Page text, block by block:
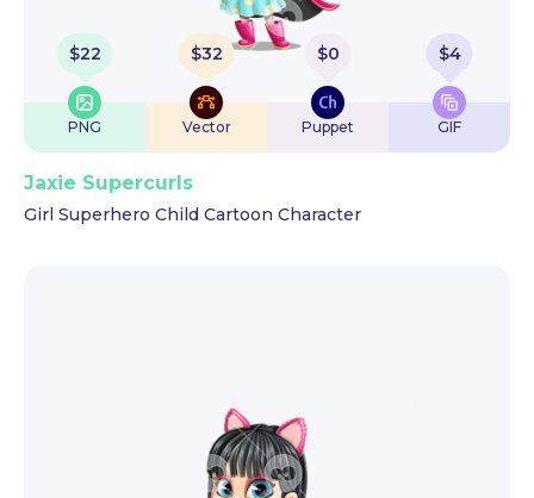
$22
PNG
$32
Vector
$0
Puppet
$4
GIF
Jaxie Supercurls
Girl Superhero Child Cartoon Character